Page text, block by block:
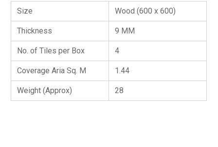
Size Wood (600 x 600)
Thickness 9 MM
No. of Tiles per Box 4
Coverage Aria Sq. M 1.44
Weight (Approx) 28